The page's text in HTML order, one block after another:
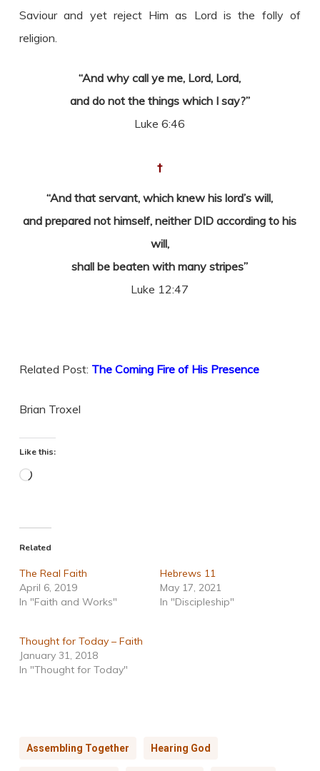
Saviour and yet reject Him as Lord is the folly of
religion.
“And why call ye me, Lord, Lord,
and do not the things which I say?”
Luke 6:46
†
“And that servant, which knew his lord’s will,
and prepared not himself, neither DID according to his
will,
shall be beaten with many stripes”
Luke 12:47
Related Post: The Coming Fire of His Presence
Brian Troxel
Like this:
Loading…
Related
The Real Faith
April 6, 2019
In "Faith and Works"
Hebrews 11
May 17, 2021
In "Discipleship"
Thought for Today – Faith
January 31, 2018
In "Thought for Today"
Assembling Together Hearing God